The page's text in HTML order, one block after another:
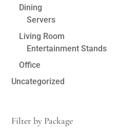
Dining
Servers
Living Room
Entertainment Stands
Office
Uncategorized
Filter by Package